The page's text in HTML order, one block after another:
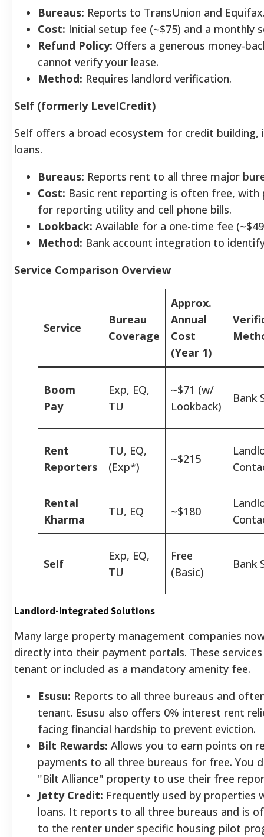
Bureaus: Reports to TransUnion and
Cost: Initial setup fee (~$75) and a monthly
Refund Policy: Offers a generous money-
cannot verify your lease.
Method: Requires landlord verification.
Self (formerly LevelCredit)
Self offers a broad ecosystem for credit building,
loans.
Bureaus: Reports rent to all three major
Cost: Basic rent reporting is often free, with
for reporting utility and cell phone bills.
Lookback: Available for a one-time fee
Method: Bank account integration to
Service Comparison Overview
Service
Bureau
Coverage
Approx.
Annual
Cost
(Year 1)
Boom
Pay
Exp, EQ,
TU
~$71 (w/
Lookback)
Bank
Rent
Reporters
TU, EQ,
(Exp*)
~$215
Rental
Kharma
TU, EQ ~$180
Self
Exp, EQ,
TU
Free
(Basic)
Bank
Landlord-Integrated Solutions
Many large property management companies
directly into their payment portals. These
tenant or included as a mandatory amenity fee.
Esusu: Reports to all three bureaus and
tenant. Esusu also offers 0% interest rent
facing financial hardship to prevent eviction.
Bilt Rewards: Allows you to earn points on
payments to all three bureaus for free. You
"Bilt Alliance" property to use their free
Jetty Credit: Frequently used by properties
loans. It reports to all three bureaus and is
to the renter under specific housing pilot